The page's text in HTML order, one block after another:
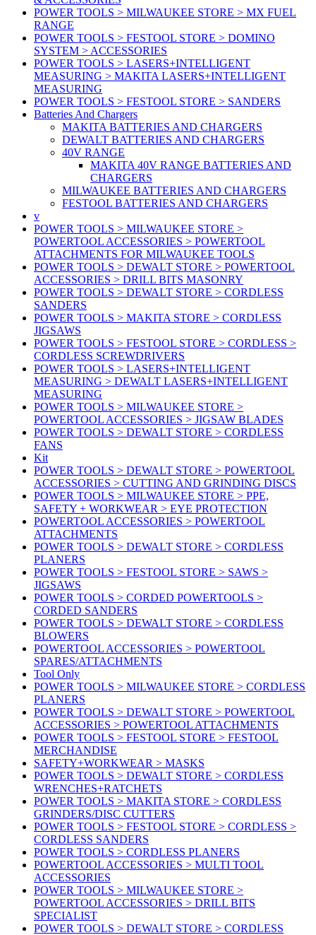
POWER TOOLS > MILWAUKEE STORE > MX FUEL
RANGE
POWER TOOLS > FESTOOL STORE > DOMINO
SYSTEM > ACCESSORIES
POWER TOOLS > LASERS+INTELLIGENT
MEASURING > MAKITA LASERS+INTELLIGENT
MEASURING
POWER TOOLS > FESTOOL STORE > SANDERS
Batteries And Chargers
MAKITA BATTERIES AND CHARGERS
DEWALT BATTERIES AND CHARGERS
40V RANGE
MAKITA 40V RANGE BATTERIES AND
CHARGERS
MILWAUKEE BATTERIES AND CHARGERS
FESTOOL BATTERIES AND CHARGERS
v
POWER TOOLS > MILWAUKEE STORE >
POWERTOOL ACCESSORIES > POWERTOOL
ATTACHMENTS FOR MILWAUKEE TOOLS
POWER TOOLS > DEWALT STORE > POWERTOOL
ACCESSORIES > DRILL BITS MASONRY
POWER TOOLS > DEWALT STORE > CORDLESS
SANDERS
POWER TOOLS > MAKITA STORE > CORDLESS
JIGSAWS
POWER TOOLS > FESTOOL STORE > CORDLESS >
CORDLESS SCREWDRIVERS
POWER TOOLS > LASERS+INTELLIGENT
MEASURING > DEWALT LASERS+INTELLIGENT
MEASURING
POWER TOOLS > MILWAUKEE STORE >
POWERTOOL ACCESSORIES > JIGSAW BLADES
POWER TOOLS > DEWALT STORE > CORDLESS
FANS
Kit
POWER TOOLS > DEWALT STORE > POWERTOOL
ACCESSORIES > CUTTING AND GRINDING DISCS
POWER TOOLS > MILWAUKEE STORE > PPE,
SAFETY + WORKWEAR > EYE PROTECTION
POWERTOOL ACCESSORIES > POWERTOOL
ATTACHMENTS
POWER TOOLS > DEWALT STORE > CORDLESS
PLANERS
POWER TOOLS > FESTOOL STORE > SAWS >
JIGSAWS
POWER TOOLS > CORDED POWERTOOLS >
CORDED SANDERS
POWER TOOLS > DEWALT STORE > CORDLESS
BLOWERS
POWERTOOL ACCESSORIES > POWERTOOL
SPARES/ATTACHMENTS
Tool Only
POWER TOOLS > MILWAUKEE STORE > CORDLESS
PLANERS
POWER TOOLS > DEWALT STORE > POWERTOOL
ACCESSORIES > POWERTOOL ATTACHMENTS
POWER TOOLS > FESTOOL STORE > FESTOOL
MERCHANDISE
SAFETY+WORKWEAR > MASKS
POWER TOOLS > DEWALT STORE > CORDLESS
WRENCHES+RATCHETS
POWER TOOLS > MAKITA STORE > CORDLESS
GRINDERS/DISC CUTTERS
POWER TOOLS > FESTOOL STORE > CORDLESS >
CORDLESS SANDERS
POWER TOOLS > CORDLESS PLANERS
POWERTOOL ACCESSORIES > MULTI TOOL
ACCESSORIES
POWER TOOLS > MILWAUKEE STORE >
POWERTOOL ACCESSORIES > DRILL BITS
SPECIALIST
POWER TOOLS > DEWALT STORE > CORDLESS